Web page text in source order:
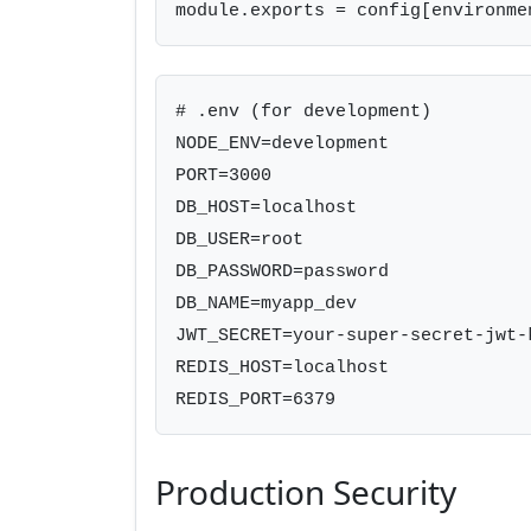
module.exports =
# .env (for development)
NODE_ENV=development
PORT=3000
DB_HOST=localhost
DB_USER=root
DB_PASSWORD=password
DB_NAME=myapp_dev
JWT_SECRET=your-super-secret-
REDIS_HOST=localhost
REDIS_PORT=6379
Production Security